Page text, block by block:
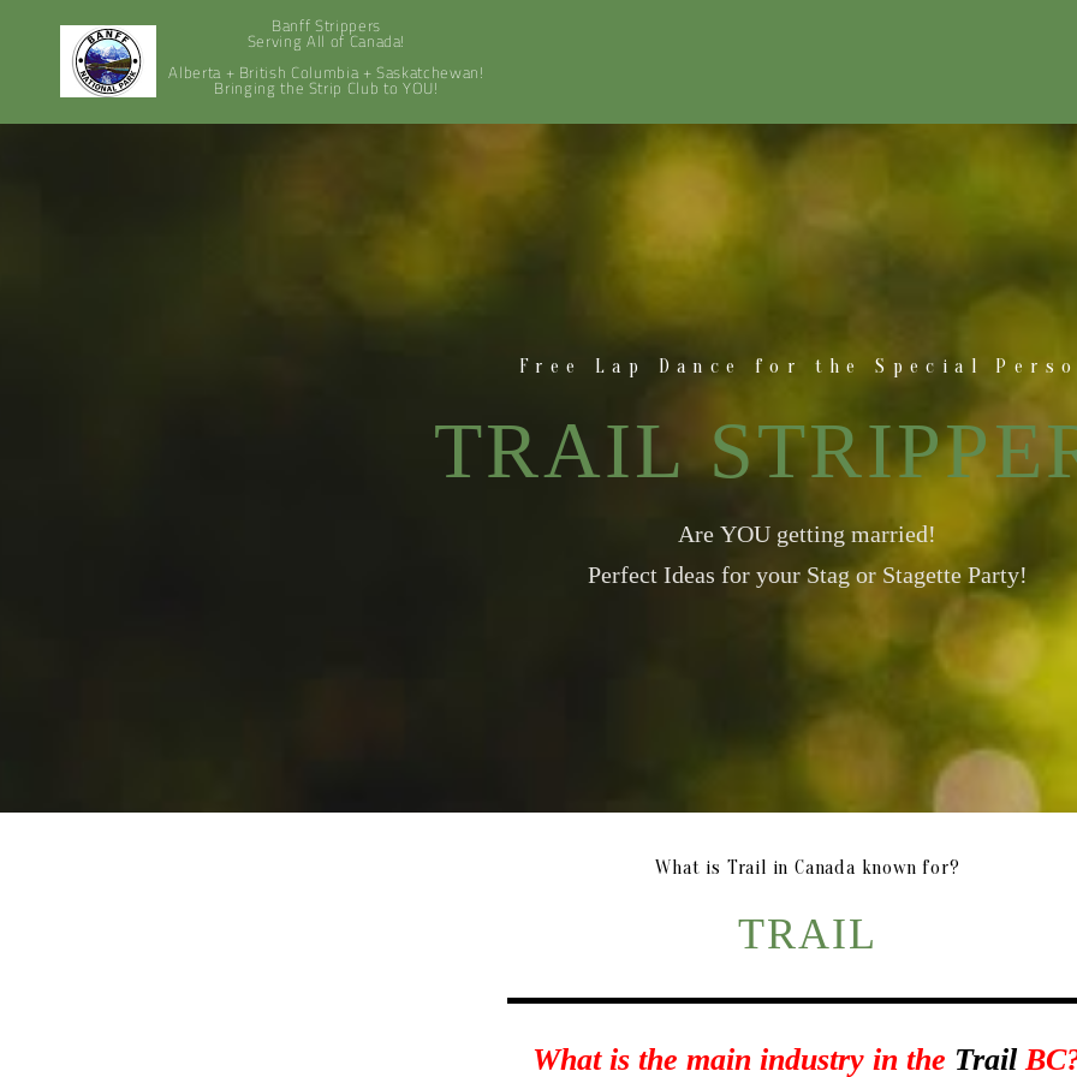
Banff Strippers
Serving All of Canada!
Alberta + British Columbia + Saskatchewan!
Bringing the Strip Club to YOU!
Free Lap Dance for the Special
TRAIL
Are YOU getting married!
Perfect Ideas for your Stag or Stagette Party!
What is Trail in Canada known for?
TRAIL
What is the main industry in the Trail